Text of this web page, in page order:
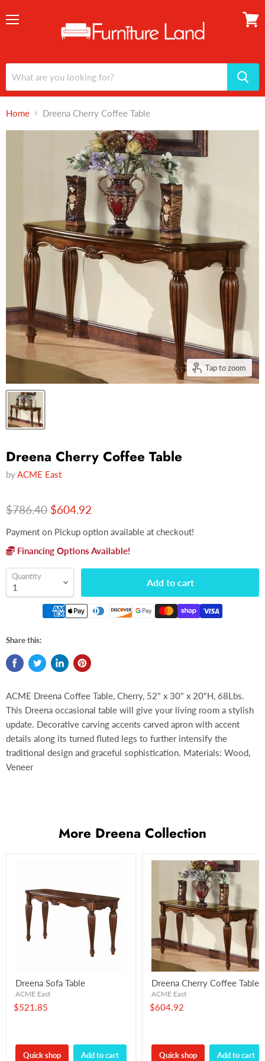
Home Dreena Cherry Coffee Table
Tap to zoom
Dreena Cherry Coffee Table
byACME East
Original price
$786.40 Current price
$604.92
Payment on Pickup option available at checkout!
Financing Options Available!
Quantity
Add to cart
Share this:
ACME Dreena Coffee Table, Cherry, 52" x 30" x 20"H, 68Lbs.
This Dreena occasional table will give your living room a stylish
update. Decorative carving accents carved apron with accent
details along its turned fluted legs to further intensify the
traditional design and graceful sophistication. Materials: Wood,
Veneer
More Dreena Collection
Dreena Sofa Table
ACME East
$521.85
Quick shop Add to cart
Dreena Cherry Coffee Table
ACME East
$604.92
Quick shop Add to cart